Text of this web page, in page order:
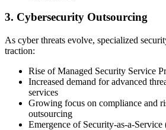
3. Cybersecurity Outsourcing
As cyber threats evolve, specialized
traction:
Rise of Managed Security Service
Increased demand for advanced
services
Growing focus on compliance and
outsourcing
Emergence of Security-as-a-